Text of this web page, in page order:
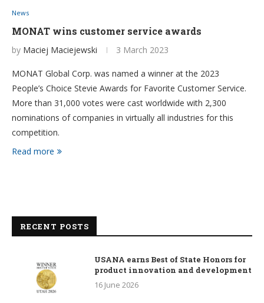
News
MONAT wins customer service awards
by Maciej Maciejewski 3 March 2023
MONAT Global Corp. was named a winner at the 2023
People’s Choice Stevie Awards for Favorite Customer Service.
More than 31,000 votes were cast worldwide with 2,300
nominations of companies in virtually all industries for this
competition.
Read more
RECENT POSTS
USANA earns Best of State Honors for
product innovation and development
16 June 2026